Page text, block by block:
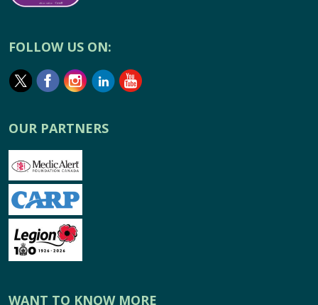
FOLLOW US ON:
OUR PARTNERS
WANT TO KNOW MORE